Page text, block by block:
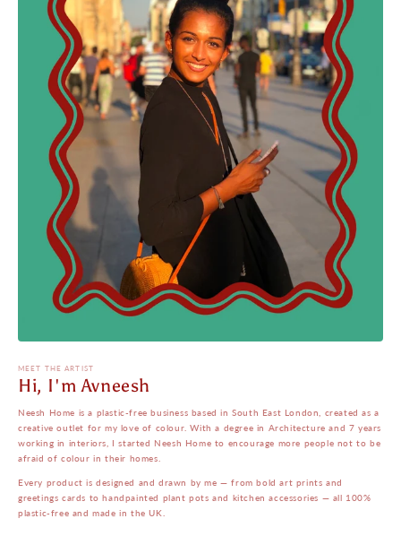
MEET THE ARTIST
Hi, I'm Avneesh
Neesh Home is a plastic-free business based in South East London, created as a
creative outlet for my love of colour. With a degree in Architecture and 7 years
working in interiors, I started Neesh Home to encourage more people not to be
afraid of colour in their homes.
Every product is designed and drawn by me — from bold art prints and
greetings cards to handpainted plant pots and kitchen accessories — all 100%
plastic-free and made in the UK.